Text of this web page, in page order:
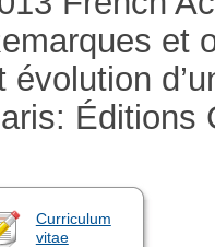
et
évolution
Éditions
Curriculum
vitae